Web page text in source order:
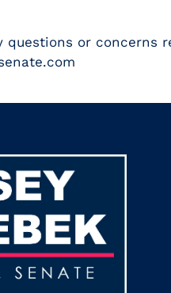
questions or concerns